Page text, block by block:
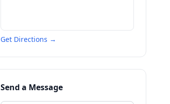
Get Directions →
Send a Message